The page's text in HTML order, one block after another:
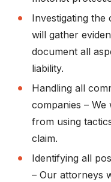
Investigating
will gather
document all
liability.
Handling all
companies – We
from using
claim.
Identifying all
– Our attorneys